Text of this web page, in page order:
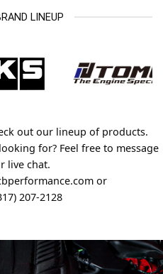
LINEUP
out our lineup of products.
for? Feel free to message
live chat.
or
207-2128